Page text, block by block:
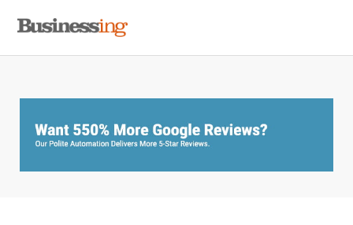
primary
main
primary